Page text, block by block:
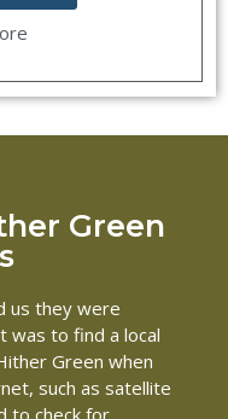
Green
us they were
was to find a local
Green when
such as satellite